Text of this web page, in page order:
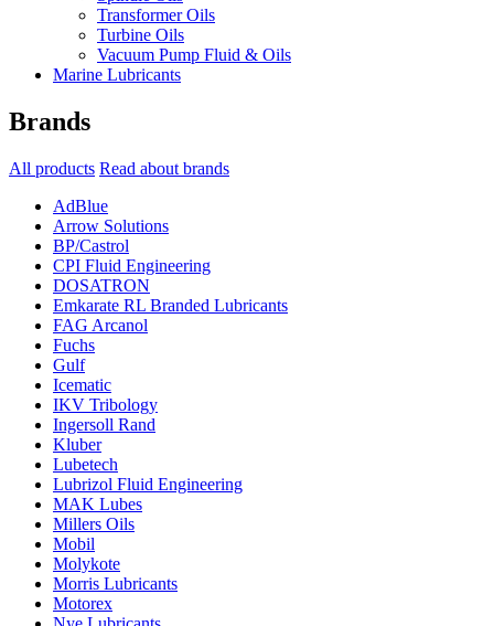
Transformer Oils
Turbine Oils
Vacuum Pump Fluid & Oils
Marine Lubricants
Brands
All products Read about brands
AdBlue
Arrow Solutions
BP/Castrol
CPI Fluid Engineering
DOSATRON
Emkarate RL Branded Lubricants
FAG Arcanol
Fuchs
Gulf
Icematic
IKV Tribology
Ingersoll Rand
Kluber
Lubetech
Lubrizol Fluid Engineering
MAK Lubes
Millers Oils
Mobil
Molykote
Morris Lubricants
Motorex